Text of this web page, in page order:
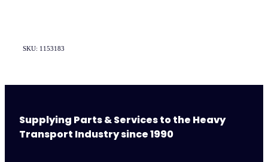
SKU: 1153183
Supplying Parts & Services to the Heavy
Transport Industry since 1990